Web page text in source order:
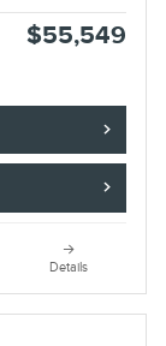
$55,549
Details